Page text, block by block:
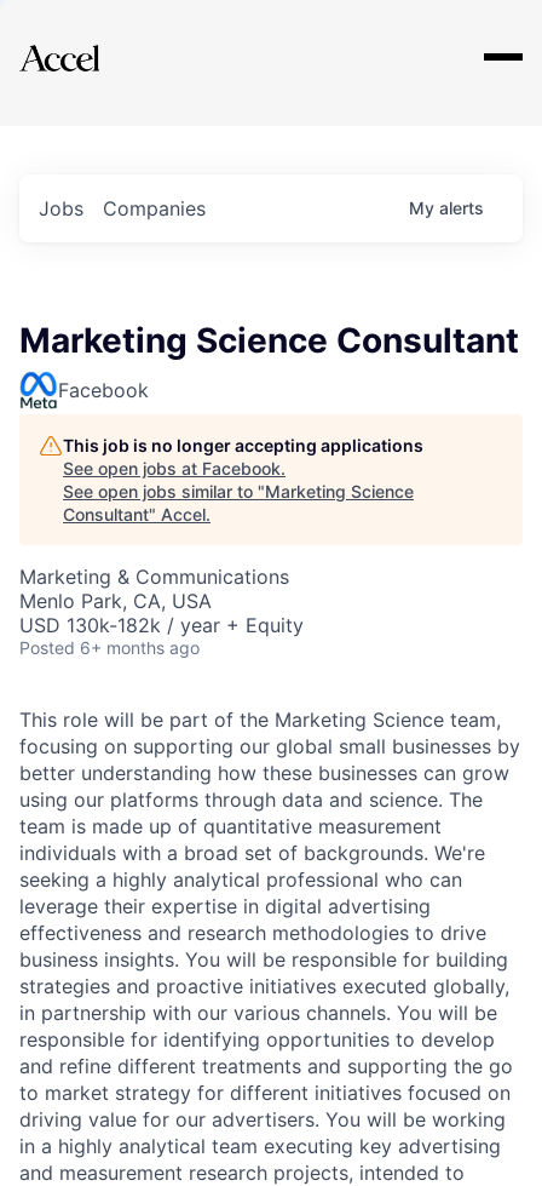
Explore
Jobs Companies My alerts
Marketing Science Consultant
Facebook
This job is no longer accepting applications
See open jobs at Facebook.
See open jobs similar to "Marketing Science
Consultant" Accel.
Marketing & Communications
Menlo Park, CA, USA
USD 130k-182k / year + Equity
Posted 6+ months ago
This role will be part of the Marketing Science team,
focusing on supporting our global small businesses by
better understanding how these businesses can grow
using our platforms through data and science. The
team is made up of quantitative measurement
individuals with a broad set of backgrounds. We're
seeking a highly analytical professional who can
leverage their expertise in digital advertising
effectiveness and research methodologies to drive
business insights. You will be responsible for building
strategies and proactive initiatives executed globally,
in partnership with our various channels. You will be
responsible for identifying opportunities to develop
and refine different treatments and supporting the go
to market strategy for different initiatives focused on
driving value for our advertisers. You will be working
in a highly analytical team executing key advertising
and measurement research projects, intended to